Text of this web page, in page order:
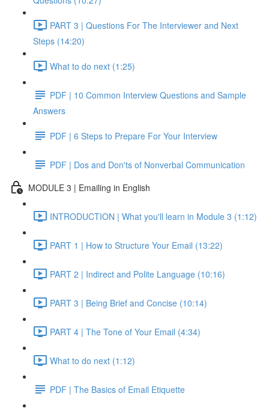
PART 3 | Questions For The Interviewer and Next
Steps (14:20)
What to do next (1:25)
PDF | 10 Common Interview Questions and Sample
Answers
PDF | 6 Steps to Prepare For Your Interview
PDF | Dos and Don'ts of Nonverbal Communication
MODULE 3 | Emailing in English
INTRODUCTION | What you'll learn in Module 3 (1:12)
PART 1 | How to Structure Your Email (13:22)
PART 2 | Indirect and Polite Language (10:16)
PART 3 | Being Brief and Concise (10:14)
PART 4 | The Tone of Your Email (4:34)
What to do next (1:12)
PDF | The Basics of Email Etiquette